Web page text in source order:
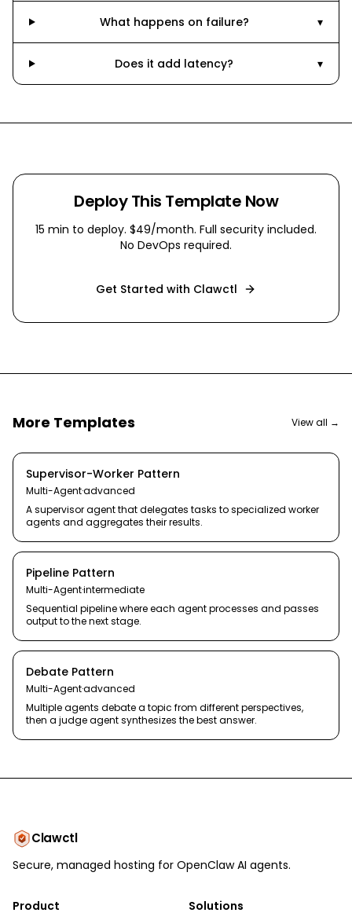
What happens on failure? ▾
Does it add latency? ▾
Deploy This Template Now
15 min to deploy. $49/month. Full security included.
No DevOps required.
Get Started with Clawctl
More Templates View all →
Supervisor-Worker Pattern
Multi-Agent·advanced
A supervisor agent that delegates tasks to specialized worker
agents and aggregates their results.
Pipeline Pattern
Multi-Agent·intermediate
Sequential pipeline where each agent processes and passes
output to the next stage.
Debate Pattern
Multi-Agent·advanced
Multiple agents debate a topic from different perspectives,
then a judge agent synthesizes the best answer.
Clawctl
Secure, managed hosting for OpenClaw AI agents.
Product
Solutions